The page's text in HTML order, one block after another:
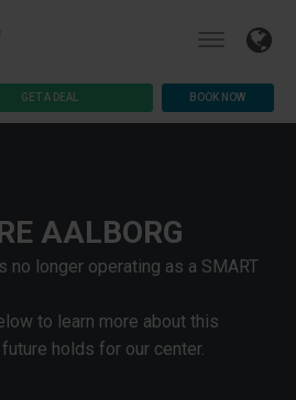
GET A DEAL BOOK NOW
AALBORG
no longer operating as a SMART
to learn more about this
holds for our center.